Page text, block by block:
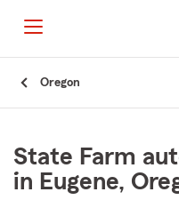
Oregon
State Farm
in Eugene,